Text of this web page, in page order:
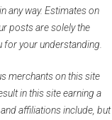
any way. Estimates on
posts are solely the
your understanding.
merchants on this site
in this site earning a
affiliations include, but